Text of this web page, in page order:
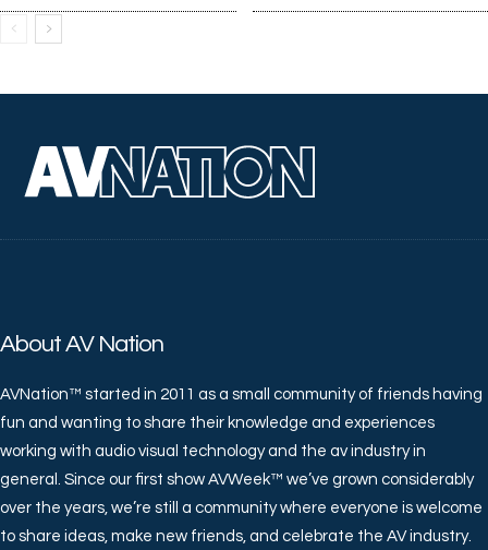
About AV Nation
AVNation™ started in 2011 as a small community of friends having
fun and wanting to share their knowledge and experiences
working with audio visual technology and the av industry in
general. Since our first show AVWeek™ we’ve grown considerably
over the years, we’re still a community where everyone is welcome
to share ideas, make new friends, and celebrate the AV industry.